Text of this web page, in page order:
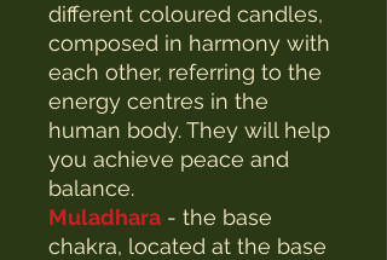
different coloured candles,
composed in harmony with
each other, referring to the
energy centres in the
human body. They will help
you achieve peace and
balance.
Muladhara - the base
chakra, located at the base